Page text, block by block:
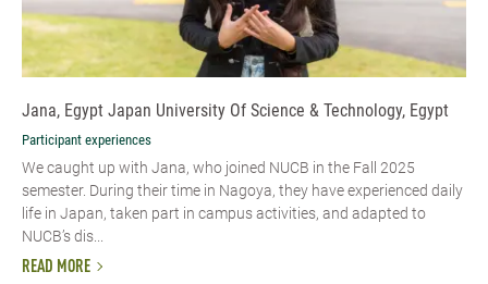
Jana, Egypt Japan University Of Science & Technology, Egypt
Participant experiences
We caught up with Jana, who joined NUCB in the Fall 2025
semester. During their time in Nagoya, they have experienced daily
life in Japan, taken part in campus activities, and adapted to
NUCB’s dis...
READ MORE